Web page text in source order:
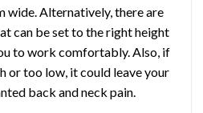
wide. Alternatively, there are
can be set to the right height
to work comfortably. Also, if
or too low, it could leave your
back and neck pain.